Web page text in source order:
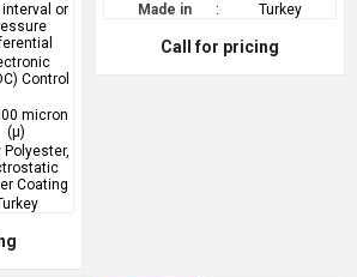
or
Control
micron
(µ)
Polyester,
Coating
Made in : Turkey
Call for pricing